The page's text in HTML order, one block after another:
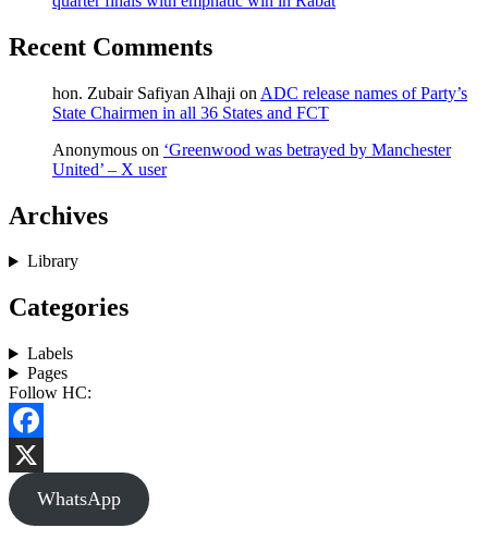
Recent Comments
hon. Zubair Safiyan Alhaji on ADC release names of Party’s
State Chairmen in all 36 States and FCT
Anonymous on ‘Greenwood was betrayed by Manchester
United’ – X user
Archives
Library
Categories
Labels
Pages
Follow HC:
Facebook
X
WhatsApp